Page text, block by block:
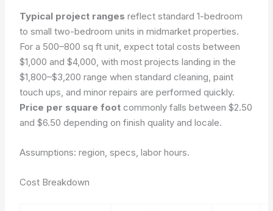
Typical project ranges reflect standard 1-bedroom
to small two-bedroom units in midmarket properties.
For a 500–800 sq ft unit, expect total costs between
$1,000 and $4,000, with most projects landing in the
$1,800–$3,200 range when standard cleaning, paint
touch ups, and minor repairs are performed quickly.
Price per square foot commonly falls between $2.50
and $6.50 depending on finish quality and locale.
Assumptions: region, specs, labor hours.
Cost Breakdown